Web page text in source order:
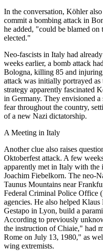
In the conversation, Köhler
commit a bombing attack in
he added, "could be blamed
elected."
Neo-fascists in Italy had
weeks earlier, a bomb attack
Bologna, killing 85 and
attack was initially portrayed
strategy apparently fascinated
in Germany. They envisioned
fear throughout the country,
of a new Nazi dictatorship.
A Meeting in Italy
Another clue also raises
Oktoberfest attack. A few
apparently met in Italy with the
Joachim Fiebelkorn. The neo-
Taunus Mountains near
Federal Criminal Police Office
agencies. He also helped
Gestapo in Lyon, build a
According to previously
the instruction of Chiaie," had
Rome on July 13, 1980," as
wing extremists.